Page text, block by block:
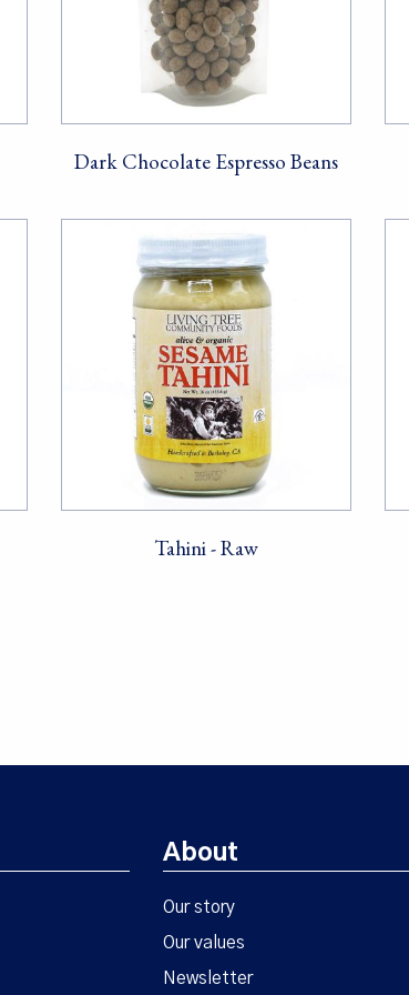
Dark Chocolate Espresso Beans
Tahini - Raw
About
Our story
Our values
Newsletter